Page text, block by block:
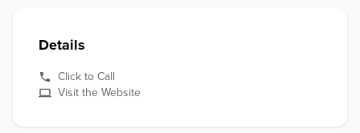
Details
Click to Call
Visit the Website